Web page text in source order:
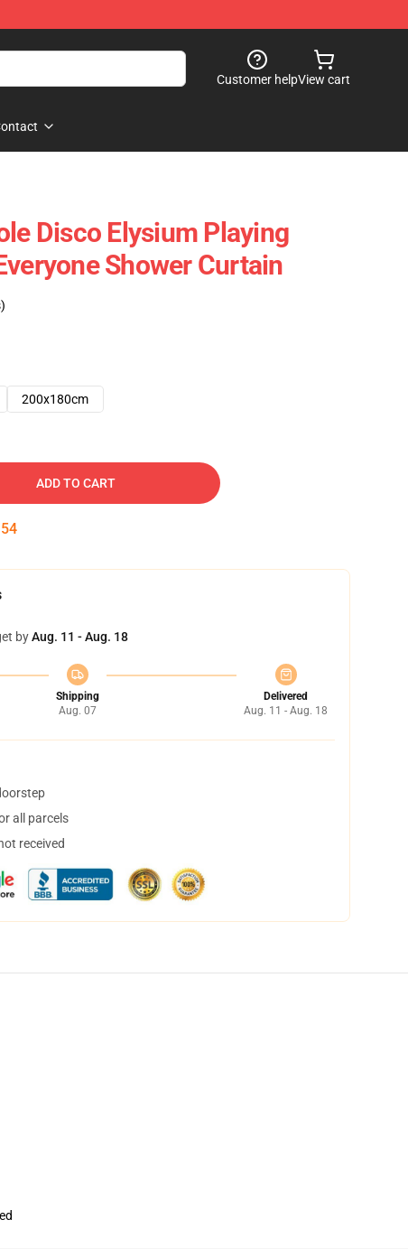
Customer helpView cart
Disco Elysium Playing
Shower Curtain
200x180cm
ADD TO CART
53
byAug. 11 - Aug. 18
Shipping
Aug. 07
Delivered
Aug. 11 - Aug. 18
all parcels
received